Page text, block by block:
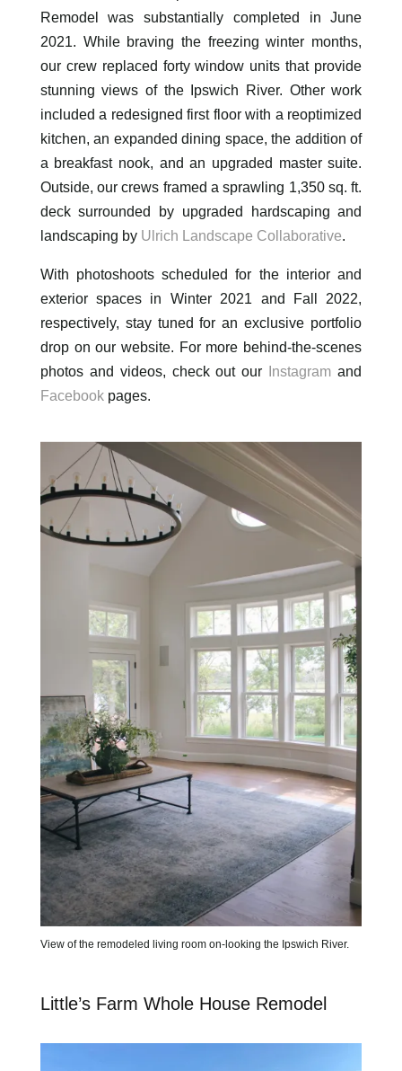
Remodel was substantially completed in June
2021. While braving the freezing winter months,
our crew replaced forty window units that provide
stunning views of the Ipswich River. Other work
included a redesigned first floor with a reoptimized
kitchen, an expanded dining space, the addition of
a breakfast nook, and an upgraded master suite.
Outside, our crews framed a sprawling 1,350 sq. ft.
deck surrounded by upgraded hardscaping and
landscaping by Ulrich Landscape Collaborative.
With photoshoots scheduled for the interior and
exterior spaces in Winter 2021 and Fall 2022,
respectively, stay tuned for an exclusive portfolio
drop on our website. For more behind-the-scenes
photos and videos, check out our
Instagram and
Facebookpages.
View of the remodeled living room on-looking the Ipswich River.
Little’s Farm Whole House Remodel